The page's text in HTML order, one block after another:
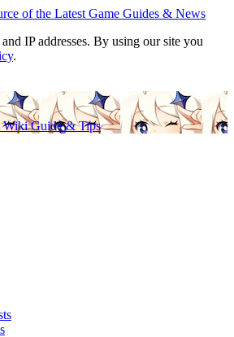
IP addresses. By using our site you
.
Wiki Guide & Tips